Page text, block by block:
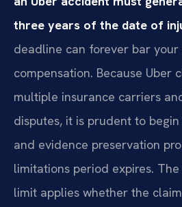
three years of the date of
deadline can forever bar
compensation. Because Uber
multiple insurance carriers
disputes, it is prudent to
and evidence preservation
limitations period expires.
limit applies whether the